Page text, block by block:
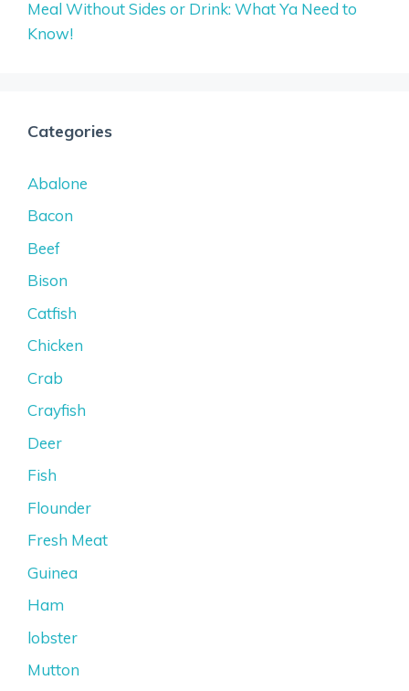
Meal Without Sides or Drink: What Ya Need to
Know!
Categories
Abalone
Bacon
Beef
Bison
Catfish
Chicken
Crab
Crayfish
Deer
Fish
Flounder
Fresh Meat
Guinea
Ham
lobster
Mutton